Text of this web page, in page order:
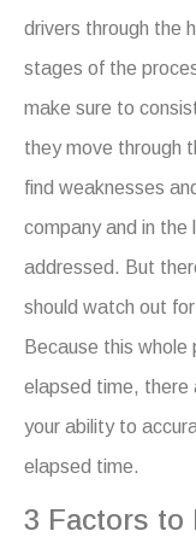
drivers through the
stages of the
make sure to
they move through
find weaknesses
company and in
addressed. But
should watch out
Because this whole
elapsed time, there
your ability to
elapsed time.
3 Factors to